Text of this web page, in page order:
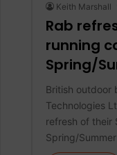
Keith Marshall
Rab
running
Spring/
British outdoor
Technologies
refresh of their
Spring/